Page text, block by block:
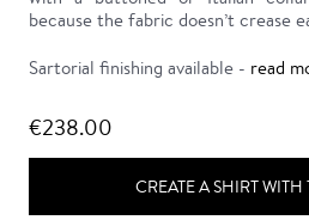
because the fabric doesn’t crease
Sartorial finishing available - read
€238.00
CREATE A SHIRT